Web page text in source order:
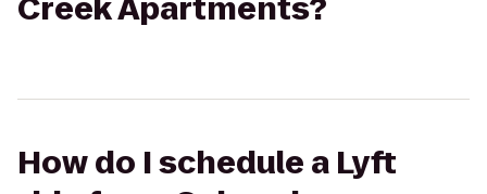
Creek Apartments?
How do I schedule a Lyft